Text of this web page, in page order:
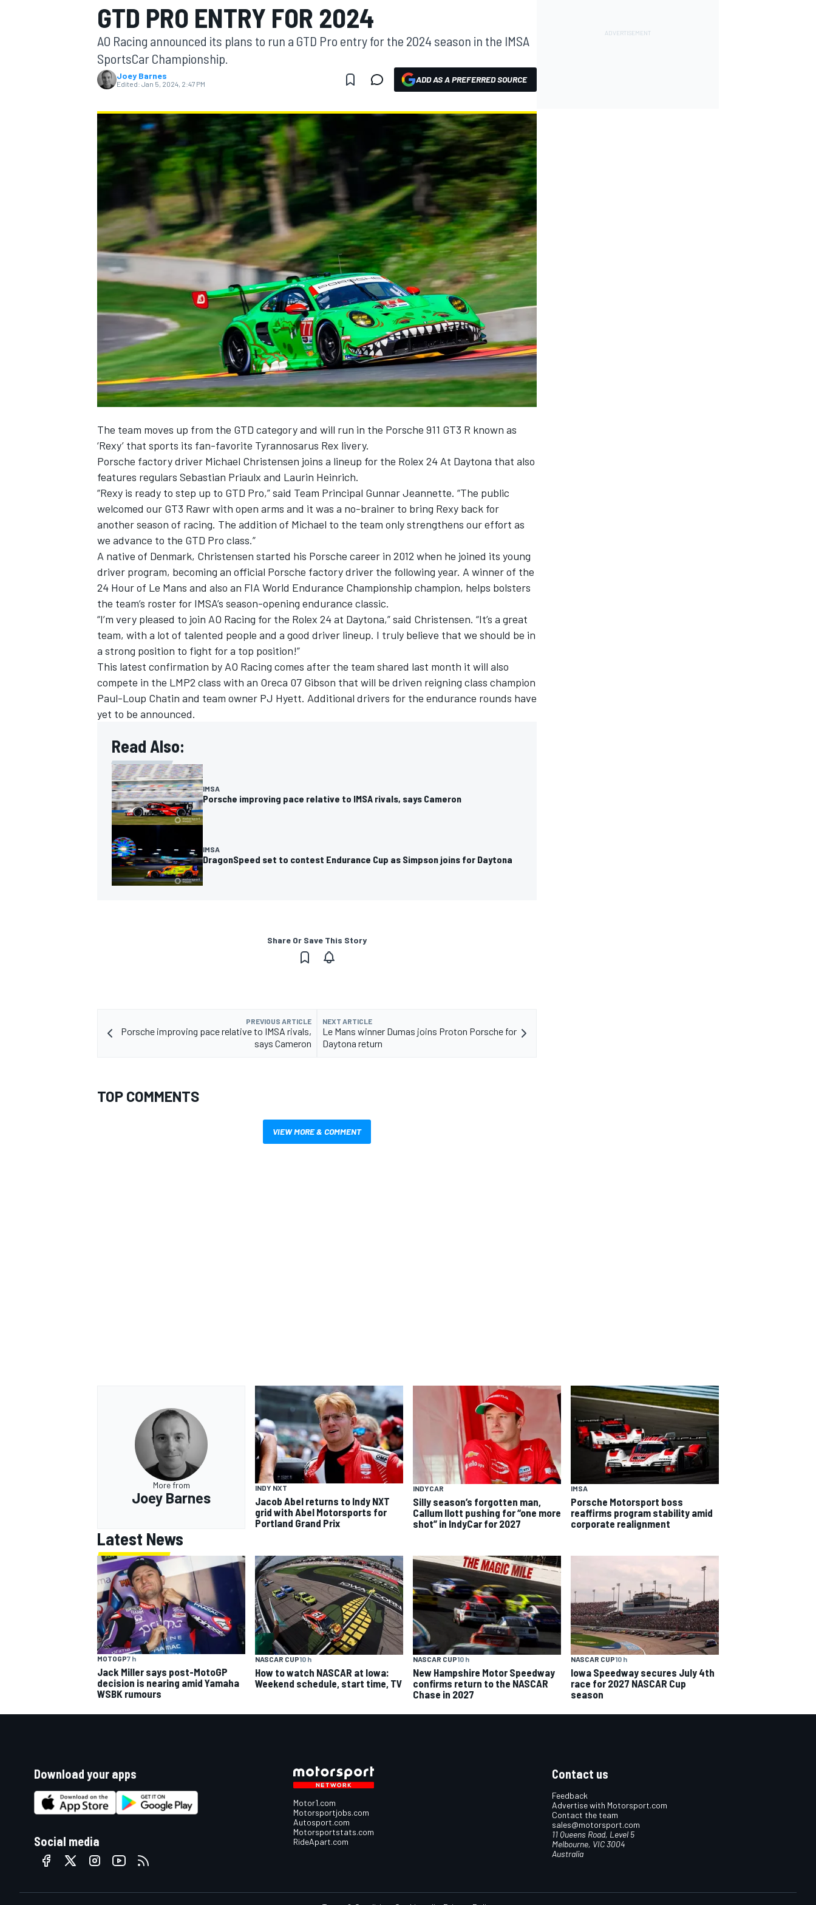
MOTOGP
INDYCAR
SUPERCARS
GTD PRO ENTRY FOR 2024
AO Racing announced its plans to run a GTD Pro entry for the 2024 season in the IMSA
SportsCar Championship.
Joey Barnes
Edited: Jan 5, 2024, 2:47 PM ADD AS A PREFERRED SOURCE
The team moves up from the GTD category and will run in the Porsche 911 GT3 R known as
‘Rexy’ that sports its fan-favorite Tyrannosarus Rex livery.
Porsche factory driver Michael Christensen joins a lineup for the Rolex 24 At Daytona that also
features regulars Sebastian Priaulx and Laurin Heinrich.
“Rexy is ready to step up to GTD Pro,” said Team Principal Gunnar Jeannette. “The public
welcomed our GT3 Rawr with open arms and it was a no-brainer to bring Rexy back for
another season of racing. The addition of Michael to the team only strengthens our effort as
we advance to the GTD Pro class.”
A native of Denmark, Christensen started his Porsche career in 2012 when he joined its young
driver program, becoming an official Porsche factory driver the following year. A winner of the
24 Hour of Le Mans and also an FIA World Endurance Championship champion, helps bolsters
the team’s roster for IMSA’s season-opening endurance classic.
“I’m very pleased to join AO Racing for the Rolex 24 at Daytona,” said Christensen. “It’s a great
team, with a lot of talented people and a good driver lineup. I truly believe that we should be in
a strong position to fight for a top position!”
This latest confirmation by AO Racing comes after the team shared last month it will also
compete in the LMP2 class with an Oreca 07 Gibson that will be driven reigning class champion
Paul-Loup Chatin and team owner PJ Hyett. Additional drivers for the endurance rounds have
yet to be announced.
Read Also:
IMSA
Porsche improving pace relative to IMSA rivals, says Cameron
IMSA
DragonSpeed set to contest Endurance Cup as Simpson joins for Daytona
Share Or Save This Story
PREVIOUS ARTICLE
Porsche improving pace relative to IMSA rivals,
says Cameron
NEXT ARTICLE
Le Mans winner Dumas joins Proton Porsche for
Daytona return
TOP COMMENTS
VIEW MORE & COMMENT
More from
Joey Barnes
INDY NXT
Jacob Abel returns to Indy NXT
grid with Abel Motorsports for
Portland Grand Prix
INDYCAR
Silly season’s forgotten man,
Callum Ilott pushing for “one more
shot” in IndyCar for 2027
IMSA
Porsche Motorsport boss
reaffirms program stability amid
corporate realignment
Latest News
MOTOGP7 h
Jack Miller says post-MotoGP
decision is nearing amid Yamaha
WSBK rumours
NASCAR CUP10 h
How to watch NASCAR at Iowa:
Weekend schedule, start time, TV
NASCAR CUP10 h
New Hampshire Motor Speedway
confirms return to the NASCAR
Chase in 2027
NASCAR CUP10 h
Iowa Speedway secures July 4th
race for 2027 NASCAR Cup
season
Download your apps
Social media
Motor1.com
Motorsportjobs.com
Autosport.com
Motorsportstats.com
RideApart.com
Contact us
Feedback
Advertise with Motorsport.com
Contact the team
sales@motorsport.com
11 Queens Road, Level 5
Melbourne, VIC 3004
Australia